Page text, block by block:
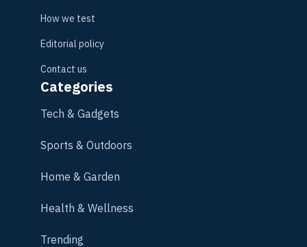
How we test
Editorial policy
Contact us
Categories
Tech & Gadgets
Sports & Outdoors
Home & Garden
Health & Wellness
Trending